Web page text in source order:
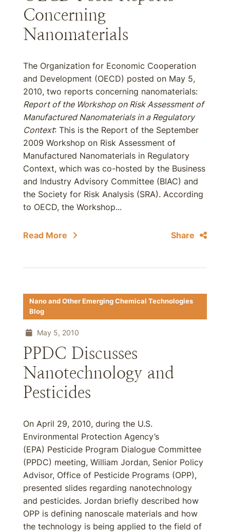
Concerning
Nanomaterials
The Organization for Economic Cooperation
and Development (OECD) posted on May 5,
2010, two reports concerning nanomaterials:
Report of the Workshop on Risk Assessment of
Manufactured Nanomaterials in a Regulatory
Context: This is the Report of the September
2009 Workshop on Risk Assessment of
Manufactured Nanomaterials in Regulatory
Context, which was co-hosted by the Business
and Industry Advisory Committee (BIAC) and
the Society for Risk Analysis (SRA). According
to OECD, the Workshop...
Read More Share
Nano and Other Emerging Chemical Technologies
Blog
May 5, 2010
PPDC Discusses
Nanotechnology and
Pesticides
On April 29, 2010, during the U.S.
Environmental Protection Agency’s
(EPA) Pesticide Program Dialogue Committee
(PPDC) meeting, William Jordan, Senior Policy
Advisor, Office of Pesticide Programs (OPP),
presented slides regarding nanotechnology
and pesticides. Jordan briefly described how
OPP is defining nanoscale materials and how
the technology is being applied to the field of